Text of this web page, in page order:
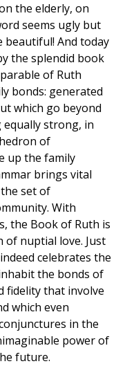
the elderly, on
seems ugly but
beautiful! And today
the splendid book
of Ruth
bonds: generated
which go beyond
equally strong, in
of
up the family
brings vital
set of
With
the Book of Ruth is
of nuptial love. Just
celebrates the
the bonds of
fidelity that involve
which even
in the
power of
future.